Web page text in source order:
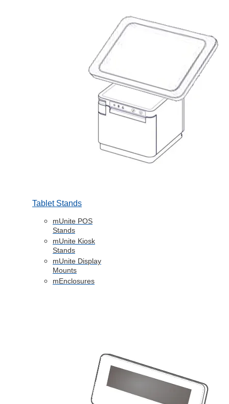
Tablet Stands
mUnite POS
Stands
mUnite Kiosk
Stands
mUnite Display
Mounts
mEnclosures